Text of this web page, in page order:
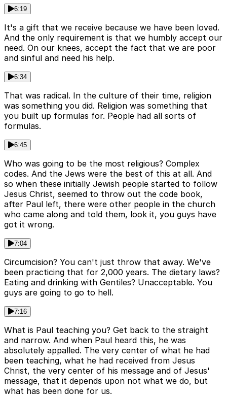
6:19
It's a gift that we receive because we have been loved.
And the only requirement is that we humbly accept our
need. On our knees, accept the fact that we are poor
and sinful and need his help.
6:34
That was radical. In the culture of their time, religion
was something you did. Religion was something that
you built up formulas for. People had all sorts of
formulas.
6:45
Who was going to be the most religious? Complex
codes. And the Jews were the best of this at all. And
so when these initially Jewish people started to follow
Jesus Christ, seemed to throw out the code book,
after Paul left, there were other people in the church
who came along and told them, look it, you guys have
got it wrong.
7:04
Circumcision? You can't just throw that away. We've
been practicing that for 2,000 years. The dietary laws?
Eating and drinking with Gentiles? Unacceptable. You
guys are going to go to hell.
7:16
What is Paul teaching you? Get back to the straight
and narrow. And when Paul heard this, he was
absolutely appalled. The very center of what he had
been teaching, what he had received from Jesus
Christ, the very center of his message and of Jesus'
message, that it depends upon not what we do, but
what has been done for us.